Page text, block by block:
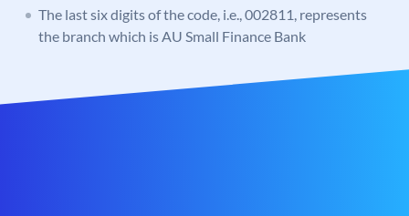
The last six digits of the code, i.e., 002811, represents
the branch which is AU Small Finance Bank